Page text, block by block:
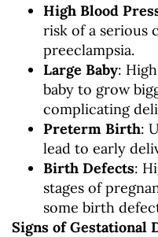
High Blood
risk of a serious
preeclampsia.
Large Baby:
baby to grow
complicating
Preterm Birth:
lead to early
Birth Defects:
stages of
some birth
Signs of Gestational